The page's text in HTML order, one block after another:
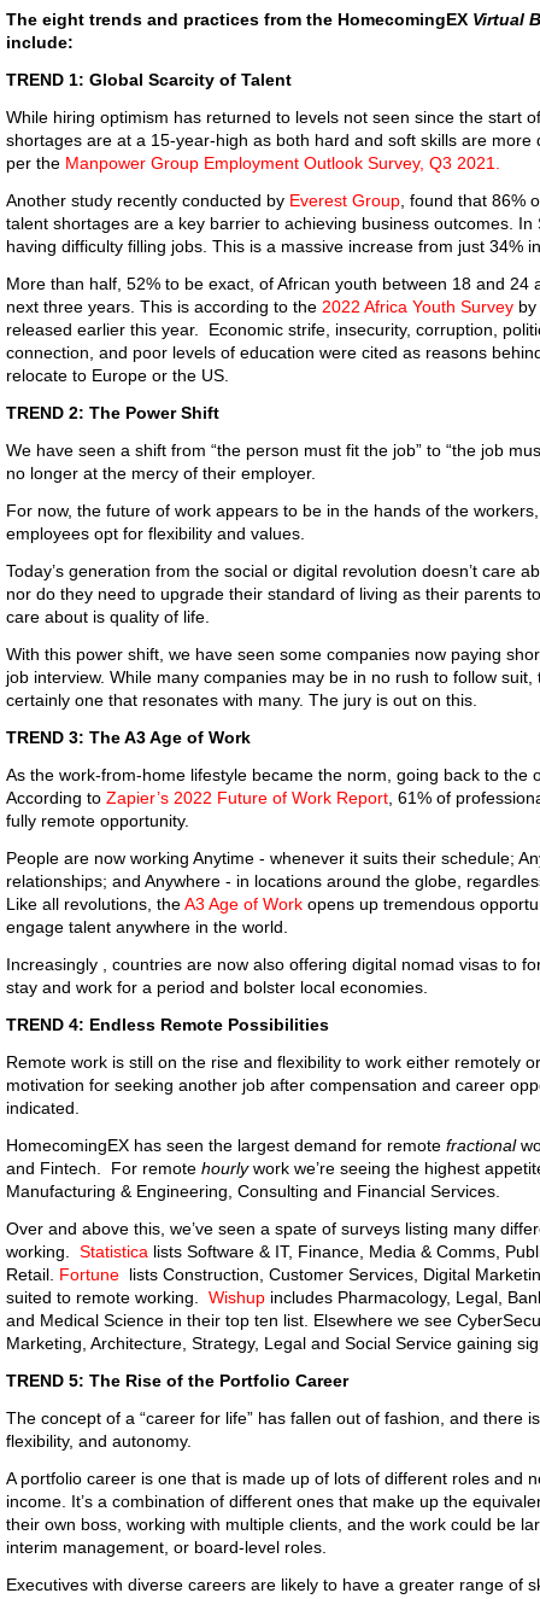
The eight trends and practices from the HomecomingEX Virtual
include:
TREND 1: Global Scarcity of Talent
While hiring optimism has returned to levels not seen since the start
shortages are at a 15-year-high as both hard and soft skills are
per the Manpower Group Employment Outlook Survey, Q3 2021.
Another study recently conducted by Everest Group , found that 86%
talent shortages are a key barrier to achieving business outcomes.
having difficulty filling jobs. This is a massive increase from just 34%
More than half, 52% to be exact, of African youth between 18 and 24
next three years. This is according to the 2022 Africa Youth Survey
released earlier this year. Economic strife, insecurity, corruption,
connection, and poor levels of education were cited as reasons
relocate to Europe or the US.
TREND 2: The Power Shift
We have seen a shift from “the person must fit the job” to “the job
no longer at the mercy of their employer.
For now, the future of work appears to be in the hands of the
employees opt for flexibility and values.
Today’s generation from the social or digital revolution doesn’t care
nor do they need to upgrade their standard of living as their parents
care about is quality of life.
With this power shift, we have seen some companies now paying
job interview. While many companies may be in no rush to follow
certainly one that resonates with many. The jury is out on this.
TREND 3: The A3 Age of Work
As the work-from-home lifestyle became the norm, going back to the
According to Zapier’s 2022 Future of Work Report , 61% of
fully remote opportunity.
People are now working Anytime - whenever it suits their schedule;
relationships; and Anywhere - in locations around the globe,
Like all revolutions, theA3 Age of Work opens up tremendous
engage talent anywhere in the world.
Increasingly , countries are now also offering digital nomad visas to
stay and work for a period and bolster local economies.
TREND 4: Endless Remote Possibilities
Remote work is still on the rise and flexibility to work either remotely
motivation for seeking another job after compensation and career
indicated.
HomecomingEX has seen the largest demand for remote fractional
and Fintech. For remote hourlywork we’re seeing the highest
Manufacturing & Engineering, Consulting and Financial Services.
Over and above this, we’ve seen a spate of surveys listing many
working. Statistica lists Software & IT, Finance, Media & Comms,
Retail. Fortune lists Construction, Customer Services, Digital
suited to remote working. Wishup includes Pharmacology, Legal,
and Medical Science in their top ten list. Elsewhere we see
Marketing, Architecture, Strategy, Legal and Social Service gaining
TREND 5: The Rise of the Portfolio Career
The concept of a “career for life” has fallen out of fashion, and there
flexibility, and autonomy.
A portfolio career is one that is made up of lots of different roles and
income. It’s a combination of different ones that make up the
their own boss, working with multiple clients, and the work could be
interim management, or board-level roles.
Executives with diverse careers are likely to have a greater range of